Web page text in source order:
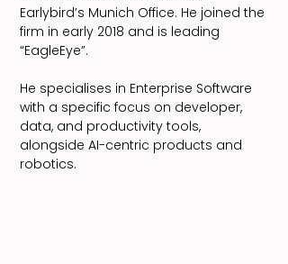
Earlybird’s Munich Office. He joined the
firm in early 2018 and is leading
“EagleEye”.
He specialises in Enterprise Software
with a specific focus on developer,
data, and productivity tools,
alongside AI-centric products and
robotics.